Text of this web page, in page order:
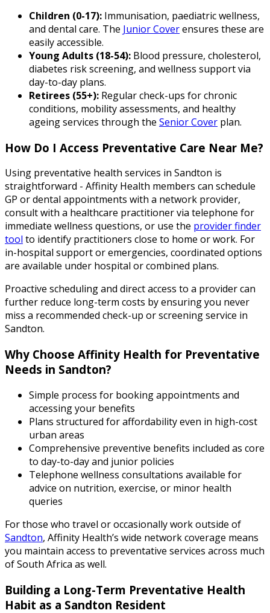
Children (0-17): Immunisation, paediatric wellness,
and dental care. The Junior Coverensures these are
easily accessible.
Young Adults (18-54): Blood pressure, cholesterol,
diabetes risk screening, and wellness support via
day-to-day plans.
Retirees (55+): Regular check-ups for chronic
conditions, mobility assessments, and healthy
ageing services through the Senior Cover plan.
How Do I Access Preventative Care Near Me?
Using preventative health services in Sandton is
straightforward - Affinity Health members can schedule
GP or dental appointments with a network provider,
consult with a healthcare practitioner via telephone for
immediate wellness questions, or use the provider finder
tool to identify practitioners close to home or work. For
in-hospital support or emergencies, coordinated options
are available under hospital or combined plans.
Proactive scheduling and direct access to a provider can
further reduce long-term costs by ensuring you never
miss a recommended check-up or screening service in
Sandton.
Why Choose Affinity Health for Preventative
Needs in Sandton?
Simple process for booking appointments and
accessing your benefits
Plans structured for affordability even in high-cost
urban areas
Comprehensive preventive benefits included as core
to day-to-day and junior policies
Telephone wellness consultations available for
advice on nutrition, exercise, or minor health
queries
For those who travel or occasionally work outside of
Sandton, Affinity Health’s wide network coverage means
you maintain access to preventative services across much
of South Africa as well.
Building a Long-Term Preventative Health
Habit as a Sandton Resident